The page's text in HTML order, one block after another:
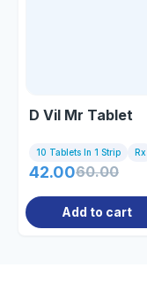
D Vil Mr Tablet
10 Tablets In 1 Strip Rx
42.0060.00
Add to cart